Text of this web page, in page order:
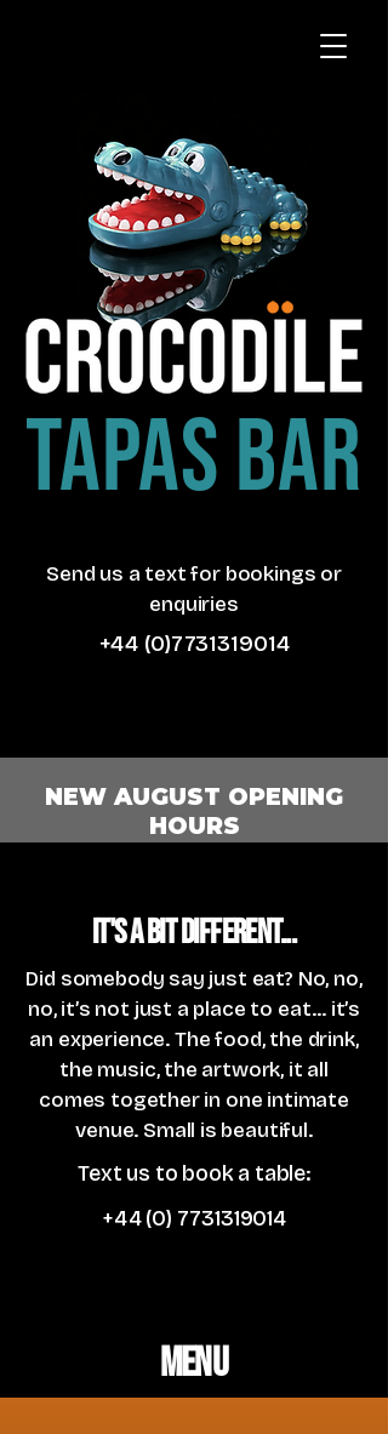
tapas bar
Send us a text for bookings or
enquiries
+44 (0)7731319014
NEW AUGUST OPENING
HOURS
It's a bit different...
Did somebody say just eat? No, no,
no, it’s not just a place to eat... it’s
an experience. The food, the drink,
the music, the artwork, it all
comes together in one intimate
venue. Small is beautiful.
Text us to book a table:
+44 (0) 7731319014
Menu